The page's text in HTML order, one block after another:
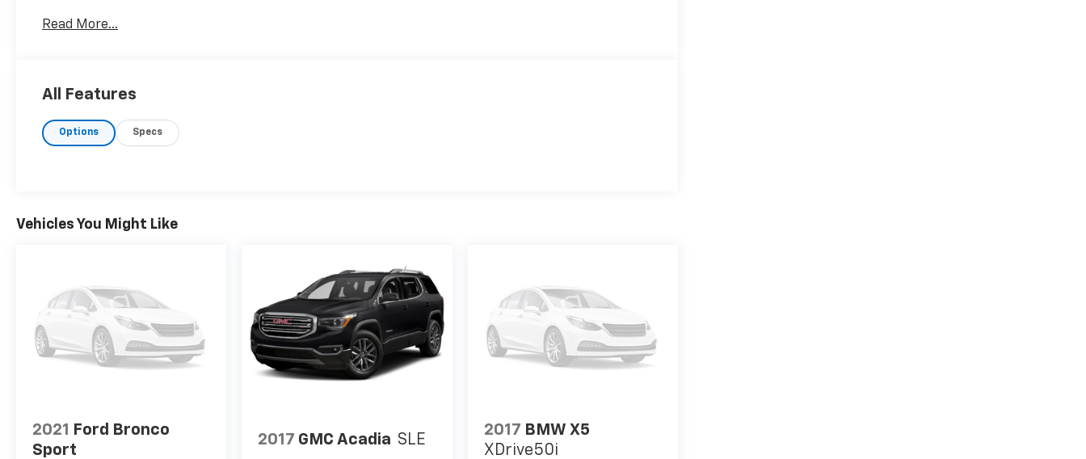
Read More...
All Features
Options Specs
Vehicles You Might Like
2021
Ford Bronco
Sport
2017 GMC Acadia SLE
2017 BMW X5
XDrive50i